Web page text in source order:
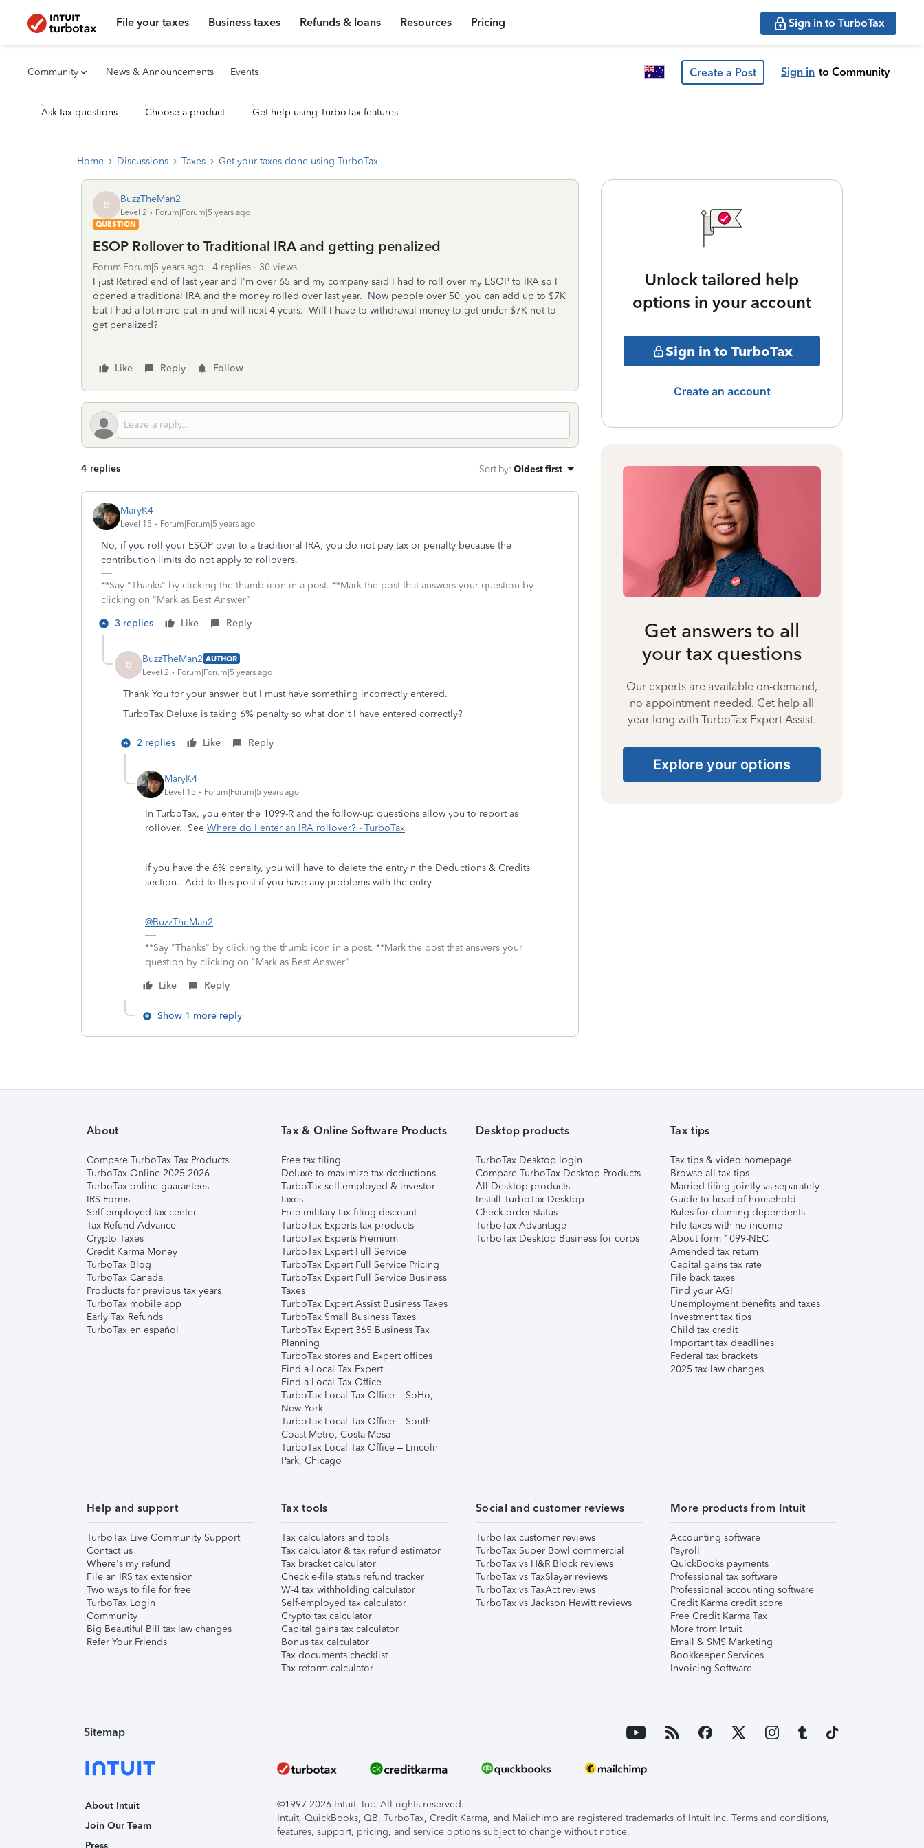
File your taxes Business taxes Refunds & loans Resources Pricing Sign in to TurboTax
Community News & Announcements Events Create a Post Sign in to Community
Ask tax questions Choose a product Get help using TurboTax features
Home Discussions Taxes Get your taxes done using TurboTax
B BuzzTheMan2
Level 2
Forum|Forum|5 years ago
QUESTION
ESOP Rollover to Traditional IRA and getting penalized
Forum|Forum|5 years ago 4 replies
30 views
I just Retired end of last year and I'm over 65 and my company said I had to roll over my ESOP to IRA so I
opened a traditional IRA and the money rolled over last year. Now people over 50, you can add up to $7K
but I had a lot more put in and will next 4 years. Will I have to withdrawal money to get under $7K not to
get penalized?
Like Reply Follow
4 replies Sort by: Oldest first
MaryK4
Level 15 Forum|Forum|5 years ago
No, if you roll your ESOP over to a traditional IRA, you do not pay tax or penalty because the
contribution limits do not apply to rollovers.
**Say "Thanks" by clicking the thumb icon in a post. **Mark the post that answers your question by
clicking on "Mark as Best Answer"
3 replies
Like Reply
B BuzzTheMan2 AUTHOR
Level 2
Forum|Forum|5 years ago
Thank You for your answer but I must have something incorrectly entered.
TurboTax Deluxe is taking 6% penalty so what don't I have entered correctly?
2 replies Like Reply
MaryK4
Level 15 Forum|Forum|5 years ago
In TurboTax, you enter the 1099-R and the follow-up questions allow you to report as
rollover. See Where do I enter an IRA rollover? - TurboTax.
If you have the 6% penalty, you will have to delete the entry n the Deductions & Credits
section. Add to this post if you have any problems with the entry
@BuzzTheMan2
**Say "Thanks" by clicking the thumb icon in a post. **Mark the post that answers your
question by clicking on "Mark as Best Answer"
Like
Reply
Show 1 more reply
Unlock tailored help
options in your account
Sign in to TurboTax
Create an account
Get answers to all
your tax questions
Our experts are available on-demand,
no appointment needed. Get help all
year long with TurboTax Expert Assist.
Explore your options
About
Compare TurboTax Tax Products
TurboTax Online 2025-2026
TurboTax online guarantees
IRS Forms
Self-employed tax center
Tax Refund Advance
Crypto Taxes
Credit Karma Money
TurboTax Blog
TurboTax Canada
Products for previous tax years
TurboTax mobile app
Early Tax Refunds
TurboTax en español
Tax & Online Software Products
Free tax filing
Deluxe to maximize tax deductions
TurboTax self-employed & investor
taxes
Free military tax filing discount
TurboTax Experts tax products
TurboTax Experts Premium
TurboTax Expert Full Service
TurboTax Expert Full Service Pricing
TurboTax Expert Full Service Business
Taxes
TurboTax Expert Assist Business Taxes
TurboTax Small Business Taxes
TurboTax Expert 365 Business Tax
Planning
TurboTax stores and Expert offices
Find a Local Tax Expert
Find a Local Tax Office
TurboTax Local Tax Office – SoHo,
New York
TurboTax Local Tax Office – South
Coast Metro, Costa Mesa
TurboTax Local Tax Office – Lincoln
Park, Chicago
Desktop products
TurboTax Desktop login
Compare TurboTax Desktop Products
All Desktop products
Install TurboTax Desktop
Check order status
TurboTax Advantage
TurboTax Desktop Business for corps
Tax tips
Tax tips & video homepage
Browse all tax tips
Married filing jointly vs separately
Guide to head of household
Rules for claiming dependents
File taxes with no income
About form 1099-NEC
Amended tax return
Capital gains tax rate
File back taxes
Find your AGI
Unemployment benefits and taxes
Investment tax tips
Child tax credit
Important tax deadlines
Federal tax brackets
2025 tax law changes
Help and support
TurboTax Live Community Support
Contact us
Where's my refund
File an IRS tax extension
Two ways to file for free
TurboTax Login
Community
Big Beautiful Bill tax law changes
Refer Your Friends
Tax tools
Tax calculators and tools
Tax calculator & tax refund estimator
Tax bracket calculator
Check e-file status refund tracker
W-4 tax withholding calculator
Self-employed tax calculator
Crypto tax calculator
Capital gains tax calculator
Bonus tax calculator
Tax documents checklist
Tax reform calculator
Social and customer reviews
TurboTax customer reviews
TurboTax Super Bowl commercial
TurboTax vs H&R Block reviews
TurboTax vs TaxSlayer reviews
TurboTax vs TaxAct reviews
TurboTax vs Jackson Hewitt reviews
More products from Intuit
Accounting software
Payroll
QuickBooks payments
Professional tax software
Professional accounting software
Credit Karma credit score
Free Credit Karma Tax
More from Intuit
Email & SMS Marketing
Bookkeeper Services
Invoicing Software
Sitemap
About Intuit
Join Our Team
Press
©1997-2026 Intuit, Inc. All rights reserved.
Intuit, QuickBooks, QB, TurboTax, Credit Karma, and Mailchimp are registered trademarks of Intuit Inc. Terms and conditions,
features, support, pricing, and service options subject to change without notice.